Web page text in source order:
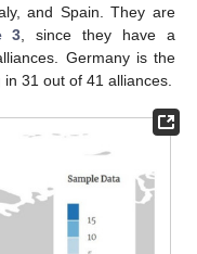
and Spain. They are
3, since they have a
Germany is the
31 out of 41 alliances.